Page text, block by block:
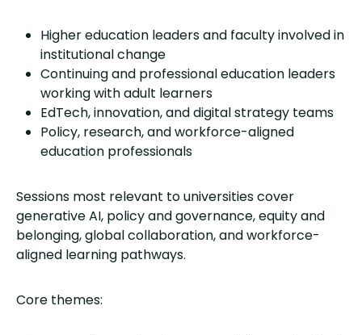
Higher education leaders and faculty involved in
institutional change
Continuing and professional education leaders
working with adult learners
EdTech, innovation, and digital strategy teams
Policy, research, and workforce-aligned
education professionals
Sessions most relevant to universities cover
generative AI, policy and governance, equity and
belonging, global collaboration, and workforce-
aligned learning pathways.
Core themes: